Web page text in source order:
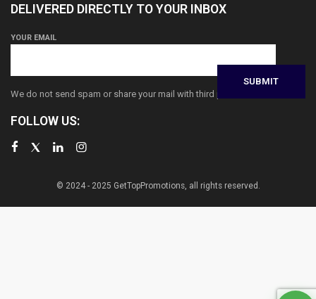
DELIVERED DIRECTLY TO YOUR INBOX
YOUR EMAIL
We do not send spam or share your mail with third parties
FOLLOW US:
© 2024 - 2025 GetTopPromotions, all rights reserved.